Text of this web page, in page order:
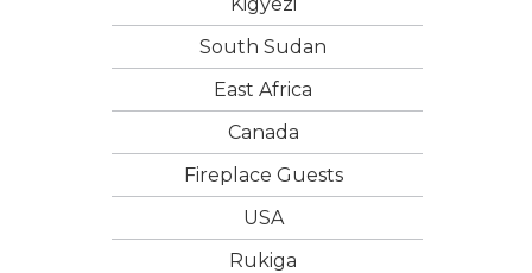
South Sudan
East Africa
Canada
Fireplace Guests
USA
Rukiga